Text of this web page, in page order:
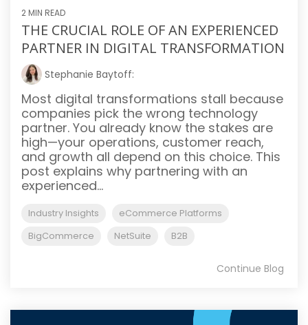
2 MIN READ
THE CRUCIAL ROLE OF AN EXPERIENCED
PARTNER IN DIGITAL TRANSFORMATION
Stephanie Baytoff:
Most digital transformations stall because
companies pick the wrong technology
partner. You already know the stakes are
high—your operations, customer reach,
and growth all depend on this choice. This
post explains why partnering with an
experienced...
Industry Insights
eCommerce Platforms
BigCommerce
NetSuite B2B
Continue Blog